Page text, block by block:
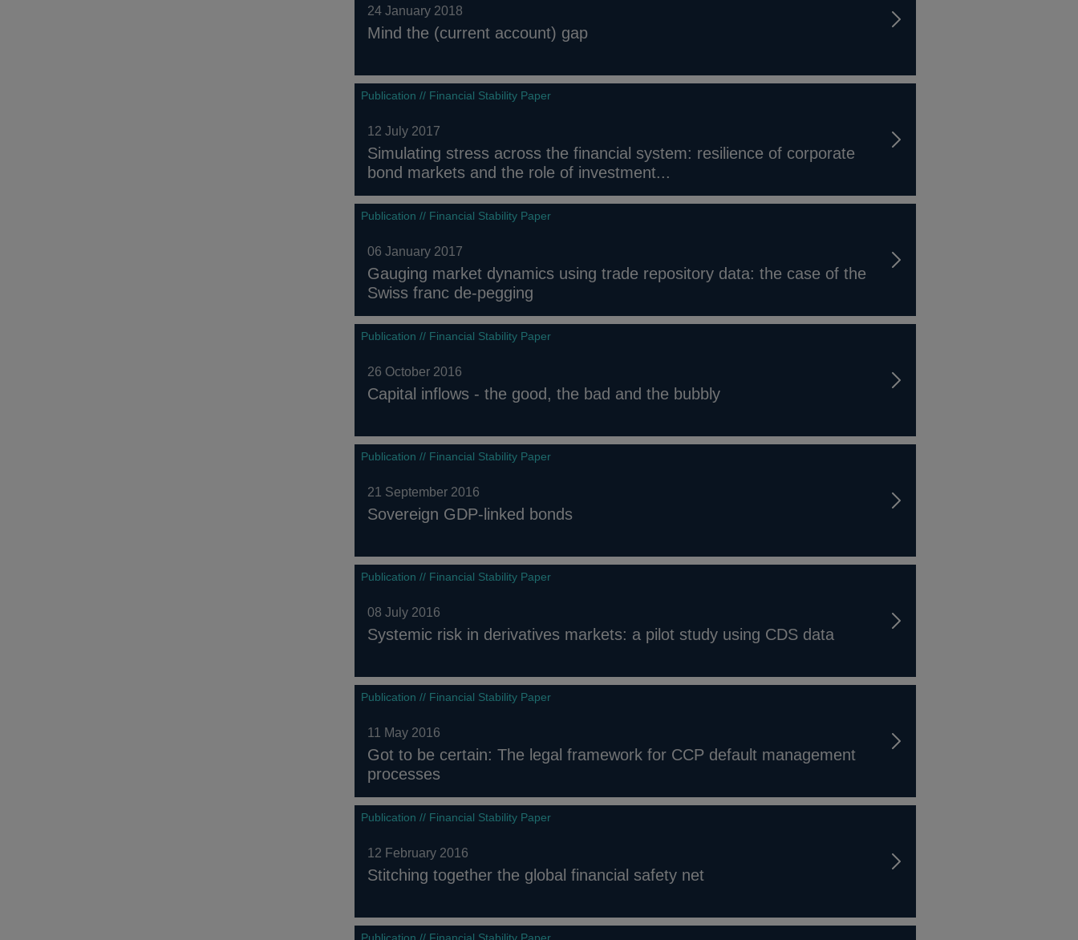
24 January 2018
Mind the (current account) gap
Publication // Financial Stability Paper
12 July 2017
Simulating stress across the financial system: resilience of corporate
bond markets and the role of investment...
Publication // Financial Stability Paper
06 January 2017
Gauging market dynamics using trade repository data: the case of the
Swiss franc de-pegging
Publication // Financial Stability Paper
26 October 2016
Capital inflows - the good, the bad and the bubbly
Publication // Financial Stability Paper
21 September 2016
Sovereign GDP-linked bonds
Publication // Financial Stability Paper
08 July 2016
Systemic risk in derivatives markets: a pilot study using CDS data
Publication // Financial Stability Paper
11 May 2016
Got to be certain: The legal framework for CCP default management
processes
Publication // Financial Stability Paper
12 February 2016
Stitching together the global financial safety net
Publication // Financial Stability Paper